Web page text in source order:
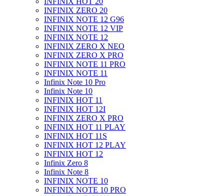
INFINIX ZERO 20
INFINIX NOTE 12 G96
INFINIX NOTE 12 VIP
INFINIX NOTE 12
INFINIX ZERO X NEO
INFINIX ZERO X PRO
INFINIX NOTE 11 PRO
INFINIX NOTE 11
Infinix Note 10 Pro
Infinix Note 10
INFINIX HOT 11
INFINIX HOT 12I
INFINIX ZERO X PRO
INFINIX HOT 11 PLAY
INFINIX HOT 11S
INFINIX HOT 12 PLAY
INFINIX HOT 12
Infinix Zero 8
Infinix Note 8
INFINIX NOTE 10
INFINIX NOTE 10 PRO